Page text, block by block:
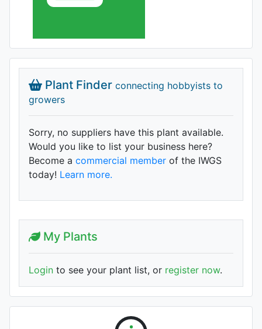
Plant Finder connecting hobbyists to
growers
Sorry, no suppliers have this plant available.
Would you like to list your business here?
Become a commercial member of the IWGS
today! Learn more.
My Plants
Login to see your plant list, or register now.